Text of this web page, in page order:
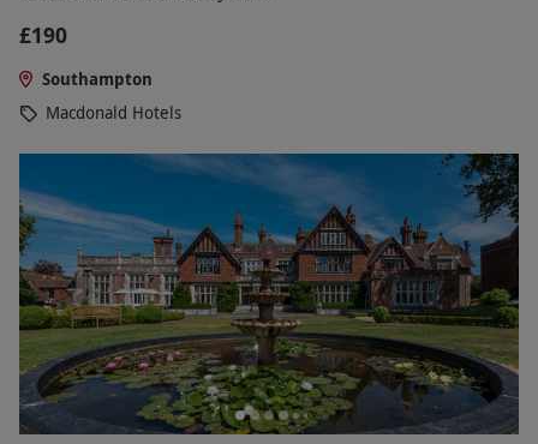
£190
Southampton
Macdonald Hotels